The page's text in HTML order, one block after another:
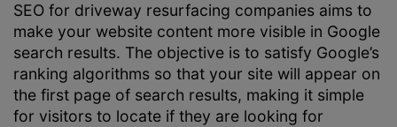
SEO for driveway resurfacing companies aims to
make your website content more visible in Google
search results. The objective is to satisfy Google’s
ranking algorithms so that your site will appear on
the first page of search results, making it simple
for visitors to locate if they are looking for